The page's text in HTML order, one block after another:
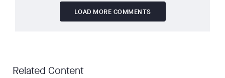
LOAD MORE COMMENTS
Related Content